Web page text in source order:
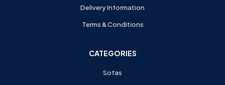
Delivery Information
Terms & Conditions
CATEGORIES
Sofas